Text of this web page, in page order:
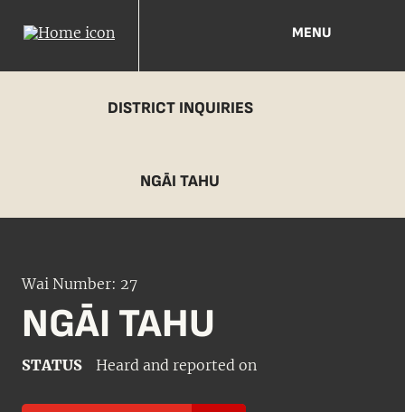
MENU
DISTRICT INQUIRIES
NGĀI TAHU
Wai Number: 27
NGĀI TAHU
STATUS Heard and reported on